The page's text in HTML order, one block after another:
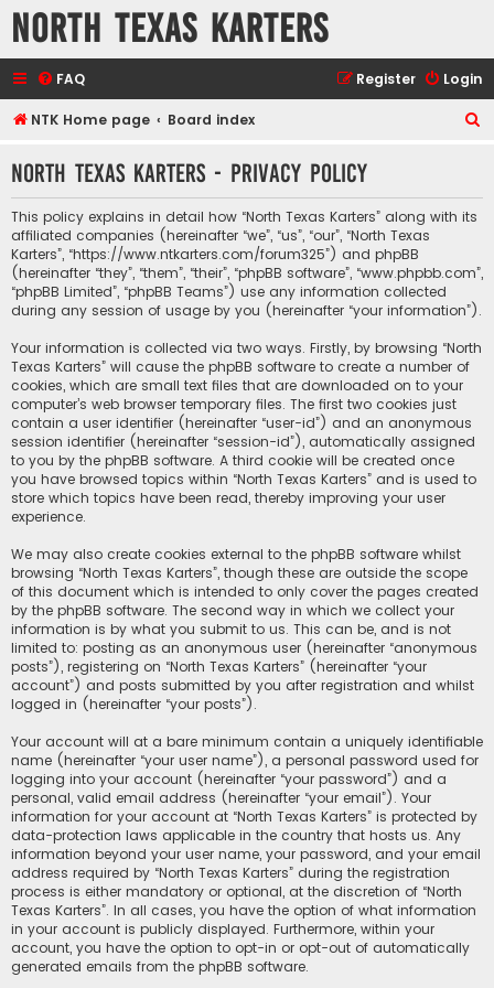
North Texas Karters
FAQ Login
Register
NTK Home page Board index
r
North Texas Karters - Privacy policy
This policy explains in detail how “North Texas Karters” along with its
affiliated companies (hereinafter “we”, “us”, “our”, “North Texas
Karters”, “https://www.ntkarters.com/forum325”) and phpBB
(hereinafter “they”, “them”, “their”, “phpBB software”, “www.phpbb.com”,
“phpBB Limited”, “phpBB Teams”) use any information collected
during any session of usage by you (hereinafter “your information”).
Your information is collected via two ways. Firstly, by browsing “North
Texas Karters” will cause the phpBB software to create a number of
cookies, which are small text files that are downloaded on to your
computer’s web browser temporary files. The first two cookies just
contain a user identifier (hereinafter “user-id”) and an anonymous
session identifier (hereinafter “session-id”), automatically assigned
to you by the phpBB software. A third cookie will be created once
you have browsed topics within “North Texas Karters” and is used to
store which topics have been read, thereby improving your user
experience.
We may also create cookies external to the phpBB software whilst
browsing “North Texas Karters”, though these are outside the scope
of this document which is intended to only cover the pages created
by the phpBB software. The second way in which we collect your
information is by what you submit to us. This can be, and is not
limited to: posting as an anonymous user (hereinafter “anonymous
posts”), registering on “North Texas Karters” (hereinafter “your
account”) and posts submitted by you after registration and whilst
logged in (hereinafter “your posts”).
Your account will at a bare minimum contain a uniquely identifiable
name (hereinafter “your user name”), a personal password used for
logging into your account (hereinafter “your password”) and a
personal, valid email address (hereinafter “your email”). Your
information for your account at “North Texas Karters” is protected by
data-protection laws applicable in the country that hosts us. Any
information beyond your user name, your password, and your email
address required by “North Texas Karters” during the registration
process is either mandatory or optional, at the discretion of “North
Texas Karters”. In all cases, you have the option of what information
in your account is publicly displayed. Furthermore, within your
account, you have the option to opt-in or opt-out of automatically
generated emails from the phpBB software.